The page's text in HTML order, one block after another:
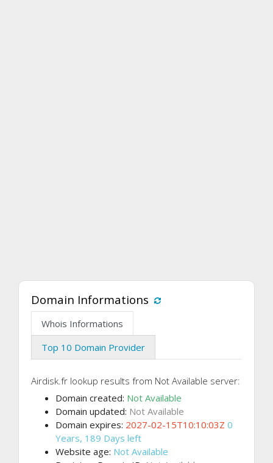
Domain Informations
Whois Informations
Top 10 Domain Provider
Airdisk.fr lookup results from Not Available server:
Domain created: Not Available
Domain updated: Not Available
Domain expires: 2027-02-15T10:10:03Z 0
Years, 189 Days left
Website age: Not Available